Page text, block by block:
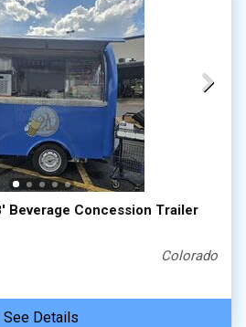
Beverage Concession Trailer
Colorado
See Details